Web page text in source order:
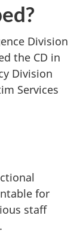
Division
the CD in
Division
Services
for
staff